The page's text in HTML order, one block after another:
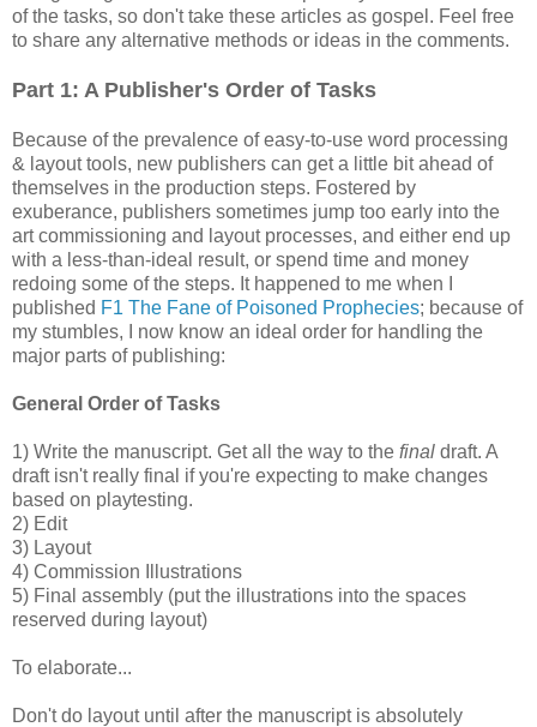
of the tasks, so don't take these articles as gospel. Feel free
to share any alternative methods or ideas in the comments.
Part 1: A Publisher's Order of Tasks
Because of the prevalence of easy-to-use word processing
& layout tools, new publishers can get a little bit ahead of
themselves in the production steps. Fostered by
exuberance, publishers sometimes jump too early into the
art commissioning and layout processes, and either end up
with a less-than-ideal result, or spend time and money
redoing some of the steps. It happened to me when I
published F1 The Fane of Poisoned Prophecies; because of
my stumbles, I now know an ideal order for handling the
major parts of publishing:
General Order of Tasks
1) Write the manuscript. Get all the way to the final draft. A
draft isn't really final if you're expecting to make changes
based on playtesting.
2) Edit
3) Layout
4) Commission Illustrations
5) Final assembly (put the illustrations into the spaces
reserved during layout)
To elaborate...
Don't do layout until after the manuscript is absolutely